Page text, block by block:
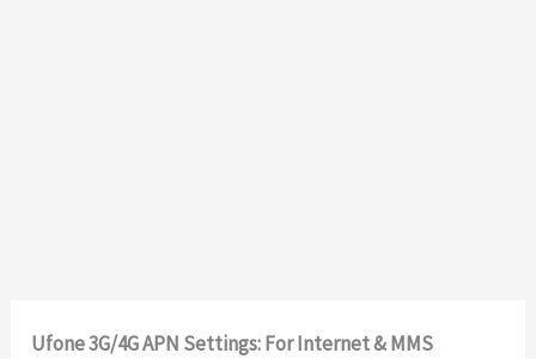
Ufone 3G/4G APN Settings: For Internet & MMS